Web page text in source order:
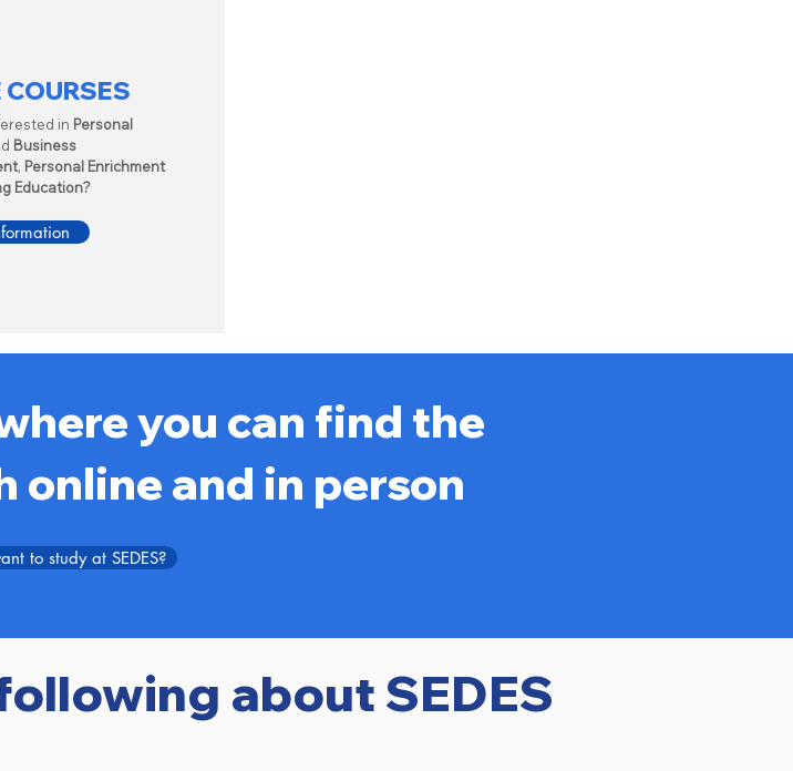
COURSES
in Personal
Business
, Personal Enrichment
Education?
you can find the
online and in person
to study at SEDES?
about SEDES